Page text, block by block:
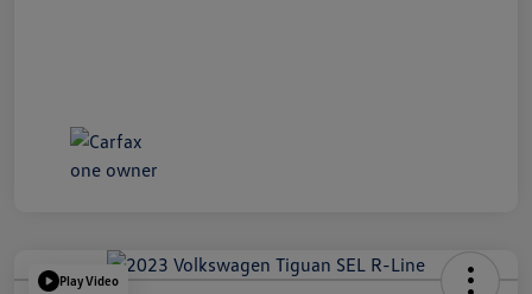
Play Video